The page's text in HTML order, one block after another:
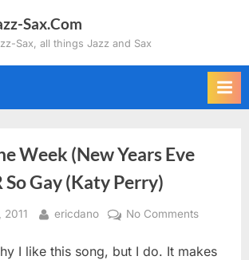
Sax.Com
Sax, all things Jazz and Sax
Week (New Years Eve
So Gay (Katy Perry)
2011 By
ericdano No Commentson
Of
I like this song, but I do. It makes